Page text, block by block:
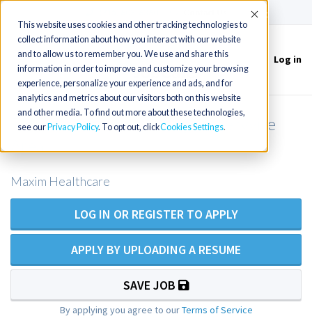
This website uses cookies and other tracking technologies to
collect information about how you interact with our website
and to allow us to remember you. We use and share this
information in order to improve and customize your browsing
experience, personalize your experience and ads, and for
analytics and metrics about our visitors both on this website
and other media. To find out more about these technologies,
see our Privacy Policy. To opt out, clickCookies Settings
Accept
Toggle
navigation
Log in
RN Private Duty Nursing - Emeryville
Maxim Healthcare
LOG IN OR REGISTER TO APPLY
APPLY BY UPLOADING A RESUME
SAVE JOB
By applying you agree to ourTerms of Service